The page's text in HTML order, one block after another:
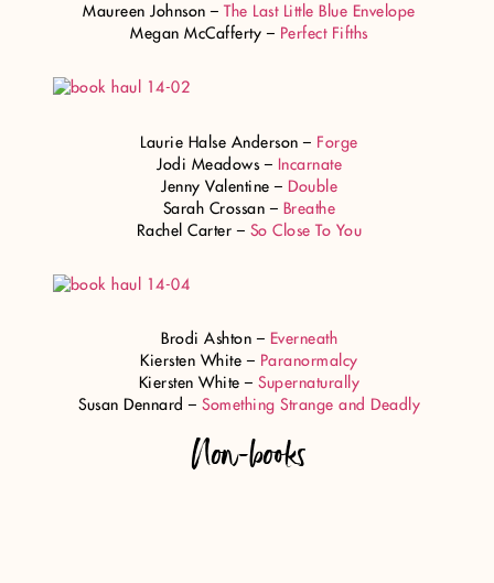
Maureen Johnson –The Last Little Blue Envelope
Megan McCafferty – Perfect Fifths
Laurie Halse Anderson – Forge
Jodi Meadows – Incarnate
Jenny Valentine – Double
Sarah Crossan – Breathe
Rachel Carter – So Close To You
Brodi Ashton – Everneath
Kiersten White – Paranormalcy
Kiersten White –Supernaturally
Susan Dennard – Something Strange and Deadly
Non-books